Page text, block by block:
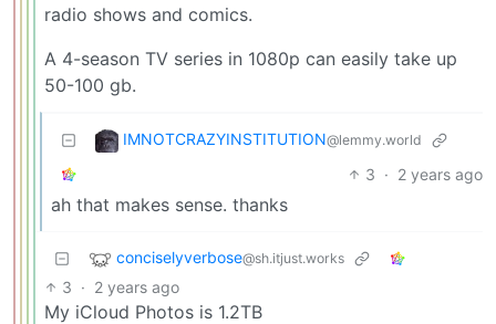
radio shows and comics.
A 4-season TV series in 1080p can easily take up
50-100 gb.
IMNOTCRAZYINSTITUTION@lemmy.world
3 · 2 years ago
ah that makes sense. thanks
conciselyverbose@sh.itjust.works
3 · 2 years ago
My iCloud Photos is 1.2TB